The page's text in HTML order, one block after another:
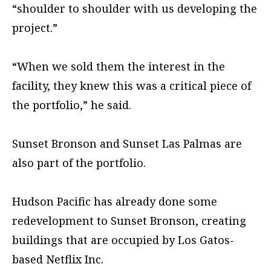
“shoulder to shoulder with us developing the
project.”
“When we sold them the interest in the
facility, they knew this was a critical piece of
the portfolio,” he said.
Sunset Bronson and Sunset Las Palmas are
also part of the portfolio.
Hudson Pacific has already done some
redevelopment to Sunset Bronson, creating
buildings that are occupied by Los Gatos-
based Netflix Inc.